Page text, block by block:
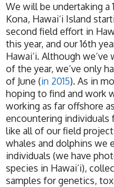
We will be undertaking
Kona, Hawai‘i Island
second field effort in
this year, and our 16th
Hawai‘i. Although
of the year, we’ve only
of June (in 2015). As in
hoping to find and work
working as far offshore
encountering
like all of our field
whales and dolphins we
individuals (we have
species in Hawai‘i),
samples for genetics,